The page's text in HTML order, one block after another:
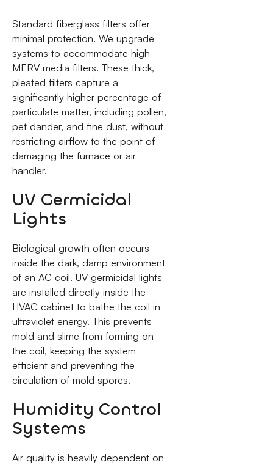
Standard fiberglass filters offer
minimal protection. We upgrade
systems to accommodate high-
MERV media filters. These thick,
pleated filters capture a
significantly higher percentage of
particulate matter, including pollen,
pet dander, and fine dust, without
restricting airflow to the point of
damaging the furnace or air
handler.
UV Germicidal
Lights
Biological growth often occurs
inside the dark, damp environment
of an AC coil. UV germicidal lights
are installed directly inside the
HVAC cabinet to bathe the coil in
ultraviolet energy. This prevents
mold and slime from forming on
the coil, keeping the system
efficient and preventing the
circulation of mold spores.
Humidity Control
Systems
Air quality is heavily dependent on